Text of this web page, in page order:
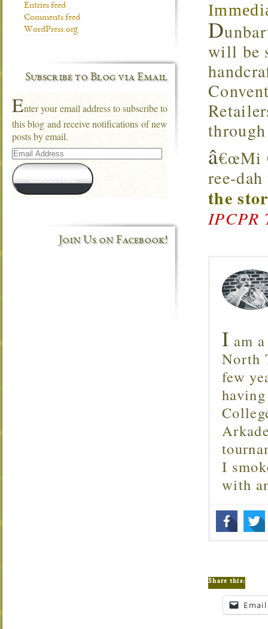
D
will be
â€œMi
ree-
the
IPCPR
I am
North
few
I
with
Share this:
Email
Entries feed
Comments feed
WordPress.org
Subscribe to Blog via Email
Enter your email address to subscribe to
this blog and receive notifications of new
posts by email.
Email
Address
Subscribe
Join Us on Facebook!